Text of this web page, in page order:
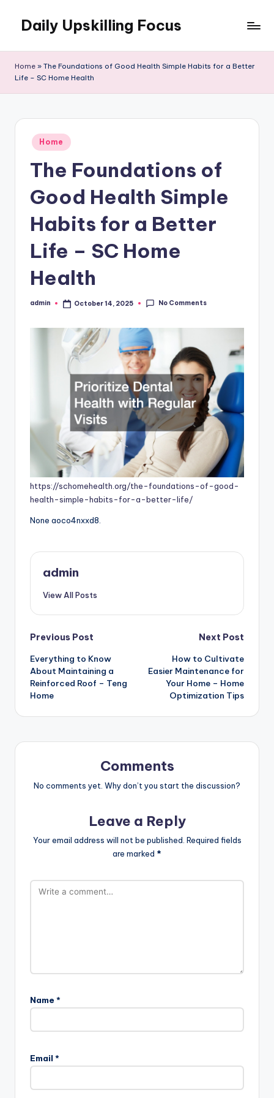
content
Daily Upskilling Focus
Home » The Foundations of Good Health Simple Habits for a Better
Life – SC Home Health
Posted
in
Home
The Foundations of
Good Health Simple
Habits for a Better
Life – SC Home
Health
Posted
admin October 14, 2025 No Comments
https://schomehealth.org/the-foundations-of-good-
health-simple-habits-for-a-better-life/
None aoco4nxxd8.
admin
View All Posts
Post
navigation
Previous Post
Everything to Know
About Maintaining a
Reinforced Roof – Teng
Home
Next Post
How to Cultivate
Easier Maintenance for
Your Home – Home
Optimization Tips
Comments
No comments yet. Why don’t you start the discussion?
Leave a Reply
Your email address will not be published. Required fields
are marked *
Name *
Email *